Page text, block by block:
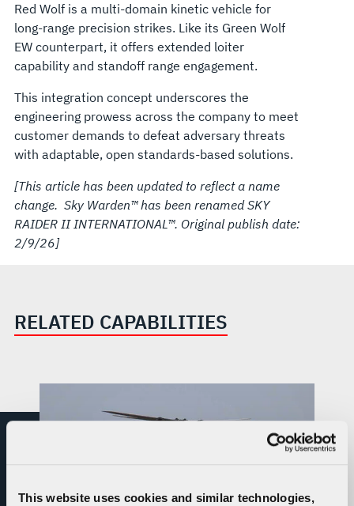
This website uses cookies and similar technologies,
Red Wolf is a multi-domain kinetic vehicle for
long-range precision strikes. Like its Green Wolf
EW counterpart, it offers extended loiter
capability and standoff range engagement.
This integration concept underscores the
engineering prowess across the company to meet
customer demands to defeat adversary threats
with adaptable, open standards-based solutions.
[This article has been updated to reflect a name
change. Sky Warden™ has been renamed SKY
RAIDER II INTERNATIONAL™. Original publish date:
2/9/26]
RELATED CAPABILITIES